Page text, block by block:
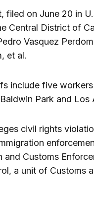
filed on June 20 in
Central District of
Vasquez
et al.
include five
Park and Los
civil rights
and Customs
a unit of Customs